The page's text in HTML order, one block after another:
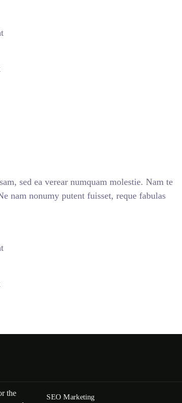
sed ea verear numquam molestie. Nam te
nam nonumy putent fuisset, reque fabulas
the
SEO Marketing